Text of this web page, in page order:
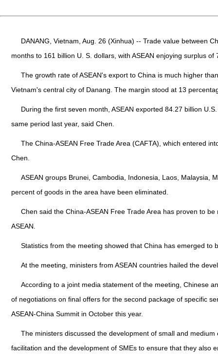
DANANG, Vietnam, Aug. 26 (Xinhua) -- Trade value between
months to 161 billion U. S. dollars, with ASEAN enjoying surplus
The growth rate of ASEAN's export to China is much higher
Vietnam's central city of Danang. The margin stood at 13
During the first seven month, ASEAN exported 84.27 billion
same period last year, said Chen.
The China-ASEAN Free Trade Area (CAFTA), which entered
Chen.
ASEAN groups Brunei, Cambodia, Indonesia, Laos, Malaysia,
percent of goods in the area have been eliminated.
Chen said the China-ASEAN Free Trade Area has proven to
ASEAN.
Statistics from the meeting showed that China has emerged to
At the meeting, ministers from ASEAN countries hailed the
According to a joint media statement of the meeting, Chinese
of negotiations on final offers for the second package of specific
ASEAN-China Summit in October this year.
The ministers discussed the development of small and
facilitation and the development of SMEs to ensure that they also